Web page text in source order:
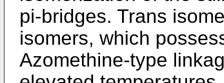
pi-bridges. Trans
isomers, which
Azomethine-type